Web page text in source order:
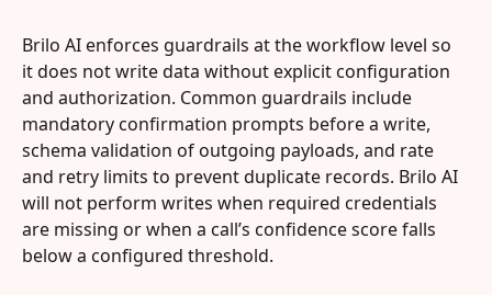
Brilo AI enforces guardrails at the workflow level so
it does not write data without explicit configuration
and authorization. Common guardrails include
mandatory confirmation prompts before a write,
schema validation of outgoing payloads, and rate
and retry limits to prevent duplicate records. Brilo AI
will not perform writes when required credentials
are missing or when a call’s confidence score falls
below a configured threshold.